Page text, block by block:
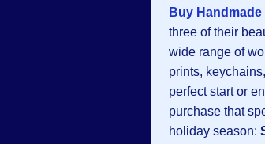
Buy
three of their
wide range of
prints,
perfect start or
purchase that
holiday season: